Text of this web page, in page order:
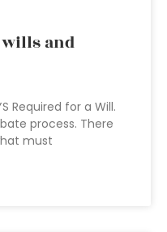
and
Required for a Will.
process. There
must